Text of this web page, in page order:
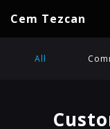
Cem Tezcan
All